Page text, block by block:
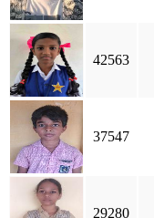
42563
37547
29280